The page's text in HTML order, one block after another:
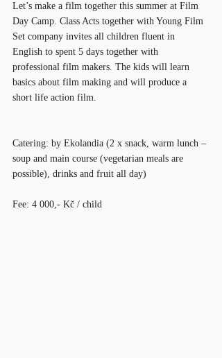
Let’s make a film together this summer at Film
Day Camp. Class Acts together with Young Film
Set company invites all children fluent in
English to spent 5 days together with
professional film makers. The kids will learn
basics about film making and will produce a
short life action film.
Catering: by Ekolandia (2 x snack, warm lunch –
soup and main course (vegetarian meals are
possible), drinks and fruit all day)
Fee: 4 000,- Kč / child